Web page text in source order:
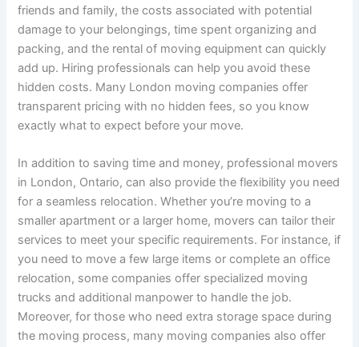
friends and family, the costs associated with potential
damage to your belongings, time spent organizing and
packing, and the rental of moving equipment can quickly
add up. Hiring professionals can help you avoid these
hidden costs. Many London moving companies offer
transparent pricing with no hidden fees, so you know
exactly what to expect before your move.
In addition to saving time and money, professional movers
in London, Ontario, can also provide the flexibility you need
for a seamless relocation. Whether you’re moving to a
smaller apartment or a larger home, movers can tailor their
services to meet your specific requirements. For instance, if
you need to move a few large items or complete an office
relocation, some companies offer specialized moving
trucks and additional manpower to handle the job.
Moreover, for those who need extra storage space during
the moving process, many moving companies also offer